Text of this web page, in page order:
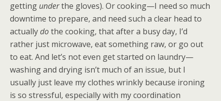
getting underthe gloves). Or cooking—I need so much
downtime to prepare, and need such a clear head to
actuallydothe cooking, that after a busy day, I’d
rather just microwave, eat something raw, or go out
to eat. And let’s not even get started on laundry—
washing and drying isn’t much of an issue, but I
usually just leave my clothes wrinkly because ironing
is so stressful, especially with my coordination